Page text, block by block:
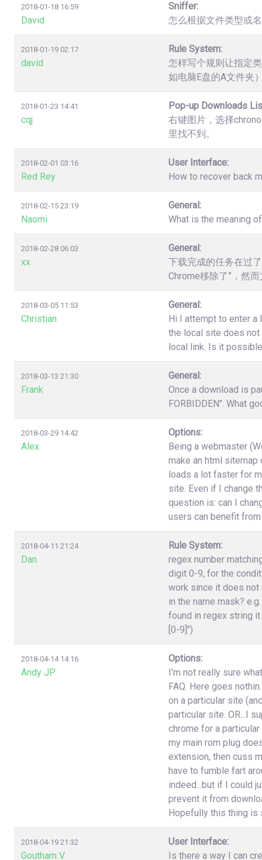
2018-01-18 16:59
David
Sniffer:
怎么根据文件类型或
2018-01-19 02:17
david
Rule System:
怎样写个规则让指定
如电脑E盘的A文件夹
2018-01-23 14:41
cqj
Pop-up Downloads
右键图片，选择
里找不到。
2018-02-01 03:16
Red Rey
User Interface:
How to recover back
2018-02-15 23:19
Naomi
General:
What is the meaning
2018-02-28 06:03
xx
General:
下载完成的任务在过
Chrome移除了”，然
2018-03-05 11:53
Christian
General:
Hi I attempt to enter a
the local site does not
local link. Is it
2018-03-13 21:30
Frank
General:
Once a download is
FORBIDDEN". What
2018-03-29 14:42
Alex
Options:
Being a webmaster
make an html
loads a lot faster for
site. Even if I change
question is: can I
users can benefit
2018-04-11 21:24
Dan
Rule System:
regex number
digit 0-9, for the
work since it does not
in the name mask?
found in regex string
[0-9]")
2018-04-14 14:16
Andy JP
Options:
I'm not really sure
FAQ. Here goes
on a particular site
particular site. OR...I
chrome for a
my main rom plug
extension, then cuss
have to fumble fart
indeed...but if I could
prevent it from
Hopefully this thing is
2018-04-19 21:32
Goutham V
User Interface:
Is there a way I can